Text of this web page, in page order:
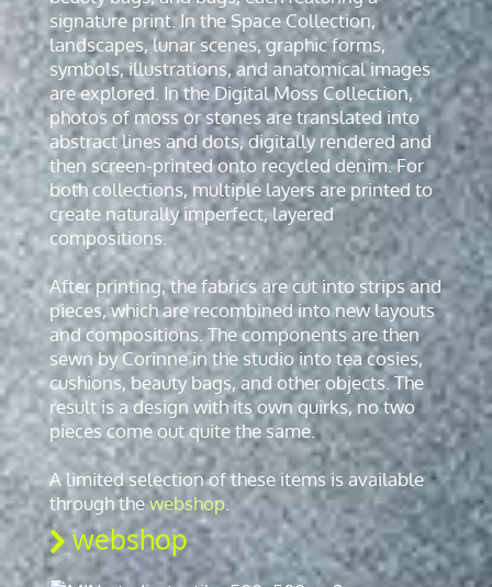
signature print. In the Space Collection,
landscapes, lunar scenes, graphic forms,
symbols, illustrations, and anatomical images
are explored. In the Digital Moss Collection,
photos of moss or stones are translated into
abstract lines and dots, digitally rendered and
then screen-printed onto recycled denim. For
both collections, multiple layers are printed to
create naturally imperfect, layered
compositions.
After printing, the fabrics are cut into strips and
pieces, which are recombined into new layouts
and compositions. The components are then
sewn by Corinne in the studio into tea cosies,
cushions, beauty bags, and other objects. The
result is a design with its own quirks, no two
pieces come out quite the same.
A limited selection of these items is available
through thewebshop
webshop